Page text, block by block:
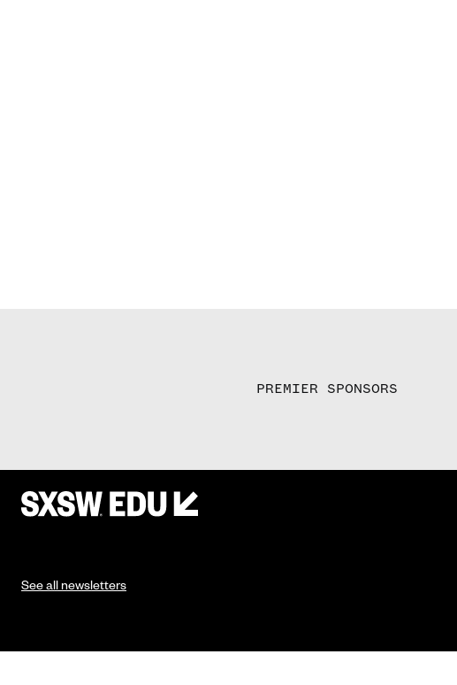
PREMIER SPONSORS
See all newsletters